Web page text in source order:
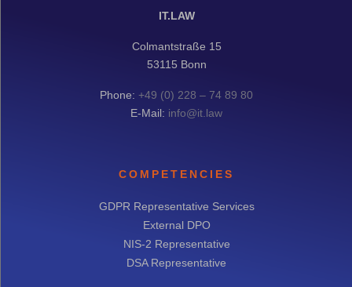
IT.LAW
Colmantstraße 15
53115 Bonn
Phone: +49 (0) 228 – 74 89 80
E-Mail: info@it.law
COMPETENCIES
GDPR Representative Services
External DPO
NIS-2 Representative
DSA Representative